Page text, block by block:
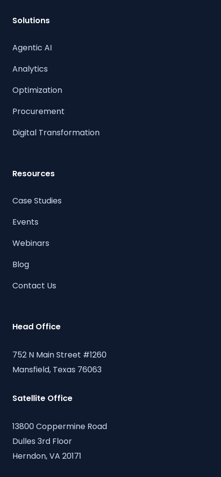
Solutions
Agentic AI
Analytics
Optimization
Procurement
Digital Transformation
Resources
Case Studies
Events
Webinars
Blog
Contact Us
Head Office
752 N Main Street #1260
Mansfield, Texas 76063
Satellite Office
13800 Coppermine Road
Dulles 3rd Floor
Herndon, VA 20171